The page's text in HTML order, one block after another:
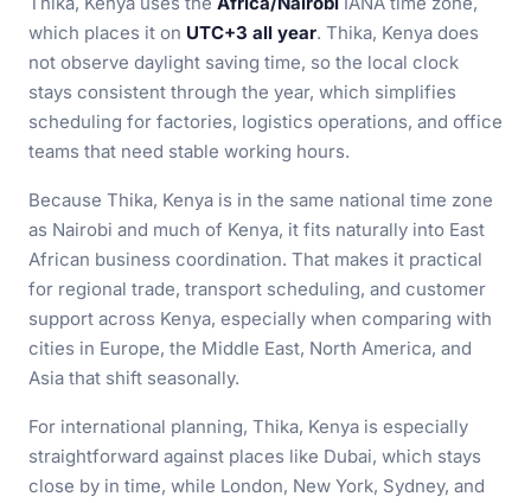
which places it on UTC+3 all year. Thika, Kenya does
not observe daylight saving time, so the local clock
stays consistent through the year, which simplifies
scheduling for factories, logistics operations, and office
teams that need stable working hours.
Because Thika, Kenya is in the same national time zone
as Nairobi and much of Kenya, it fits naturally into East
African business coordination. That makes it practical
for regional trade, transport scheduling, and customer
support across Kenya, especially when comparing with
cities in Europe, the Middle East, North America, and
Asia that shift seasonally.
For international planning, Thika, Kenya is especially
straightforward against places like Dubai, which stays
close by in time, while London, New York, Sydney, and